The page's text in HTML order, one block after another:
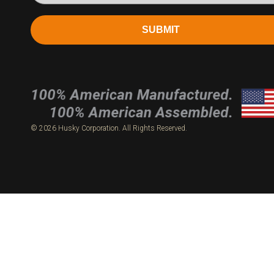
SUBMIT
© 2026 Husky Corporation. All Rights Reserved.